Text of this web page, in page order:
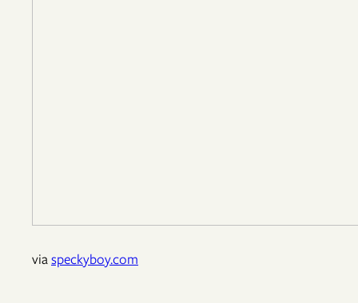
viaspeckyboy.com